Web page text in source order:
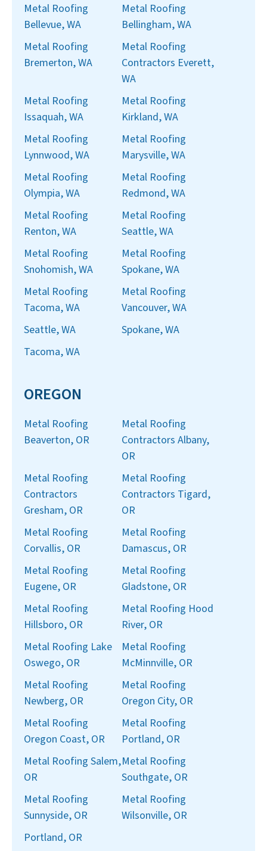
Metal Roofing
Bellevue, WA
Metal Roofing
Bellingham, WA
Metal Roofing
Bremerton, WA
Metal Roofing
Contractors Everett,
WA
Metal Roofing
Issaquah, WA
Metal Roofing
Kirkland, WA
Metal Roofing
Lynnwood, WA
Metal Roofing
Marysville, WA
Metal Roofing
Olympia, WA
Metal Roofing
Redmond, WA
Metal Roofing
Renton, WA
Metal Roofing
Seattle, WA
Metal Roofing
Snohomish, WA
Metal Roofing
Spokane, WA
Metal Roofing
Tacoma, WA
Metal Roofing
Vancouver, WA
Seattle, WA
Spokane, WA
Tacoma, WA
OREGON
Metal Roofing
Beaverton, OR
Metal Roofing
Contractors Albany,
OR
Metal Roofing
Contractors
Gresham, OR
Metal Roofing
Contractors Tigard,
OR
Metal Roofing
Corvallis, OR
Metal Roofing
Damascus, OR
Metal Roofing
Eugene, OR
Metal Roofing
Gladstone, OR
Metal Roofing
Hillsboro, OR
Metal Roofing Hood
River, OR
Metal Roofing Lake
Oswego, OR
Metal Roofing
McMinnville, OR
Metal Roofing
Newberg, OR
Metal Roofing
Oregon City, OR
Metal Roofing
Oregon Coast, OR
Metal Roofing
Portland, OR
Metal Roofing Salem,
OR
Metal Roofing
Southgate, OR
Metal Roofing
Sunnyside, OR
Metal Roofing
Wilsonville, OR
Portland, OR